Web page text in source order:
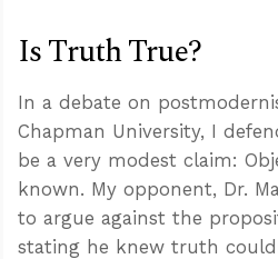
Is Truth True?
In a debate on
Chapman University, I
be a very modest claim:
known. My opponent, Dr.
to argue against the
stating he knew truth